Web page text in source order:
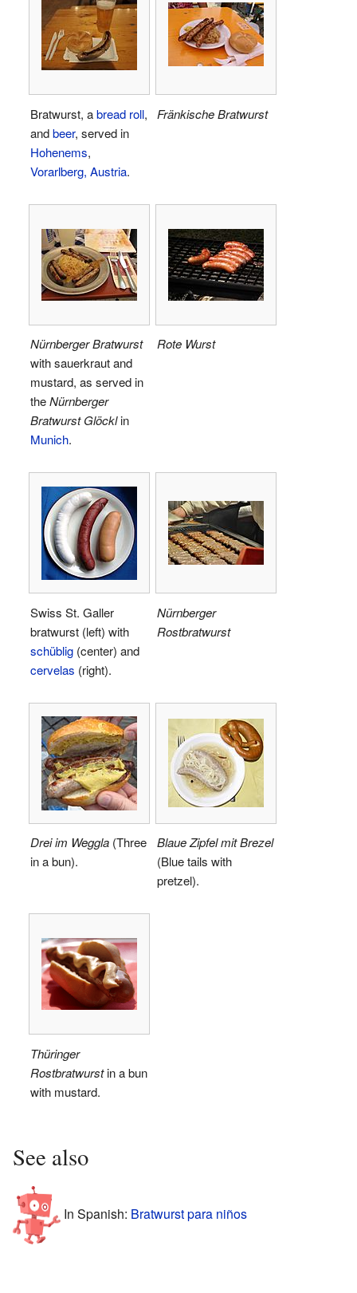
Bratwurst, abread roll,
andbeer, served in
Hohenems,
Vorarlberg, Austria.
Fränkische Bratwurst
Nürnberger Bratwurst
with sauerkraut and
mustard, as served in
theNürnberger
Bratwurst Glöcklin
Munich.
Rote Wurst
Swiss St. Galler
bratwurst (left) with
schüblig (center) and
cervelas (right).
Nürnberger
Rostbratwurst
Drei im Weggla (Three
in a bun).
Blaue Zipfel mit Brezel
(Blue tails with
pretzel).
Thüringer
Rostbratwurstin a bun
with mustard.
See also
In Spanish: Bratwurst para niños